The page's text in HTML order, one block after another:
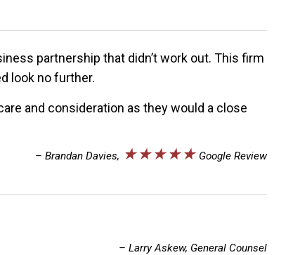
partnership that didn’t work out. This firm
look no further.
and consideration as they would a close
– Brandan Davies, ★★★★★ Google Review
– Larry Askew, General Counsel